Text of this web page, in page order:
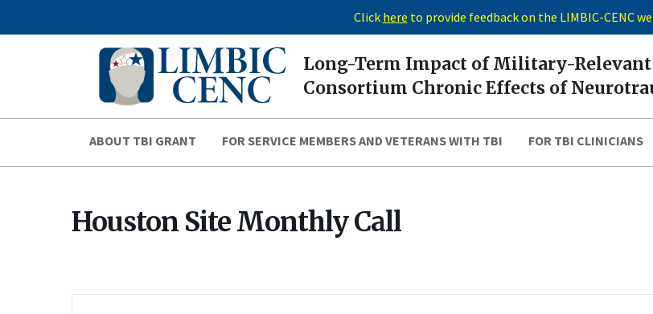
Click here to provide feedback on the LIMBIC-CENC
Long-Term Impact of Military-
Consortium Chronic Effects of
ABOUT TBI GRANT FOR SERVICE MEMBERS AND VETERANS WITH TBI FOR TBI CLINICIANS
Houston Site Monthly Call